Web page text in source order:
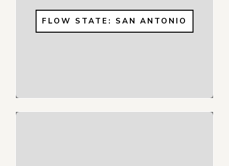
FLOW STATE: SAN ANTONIO